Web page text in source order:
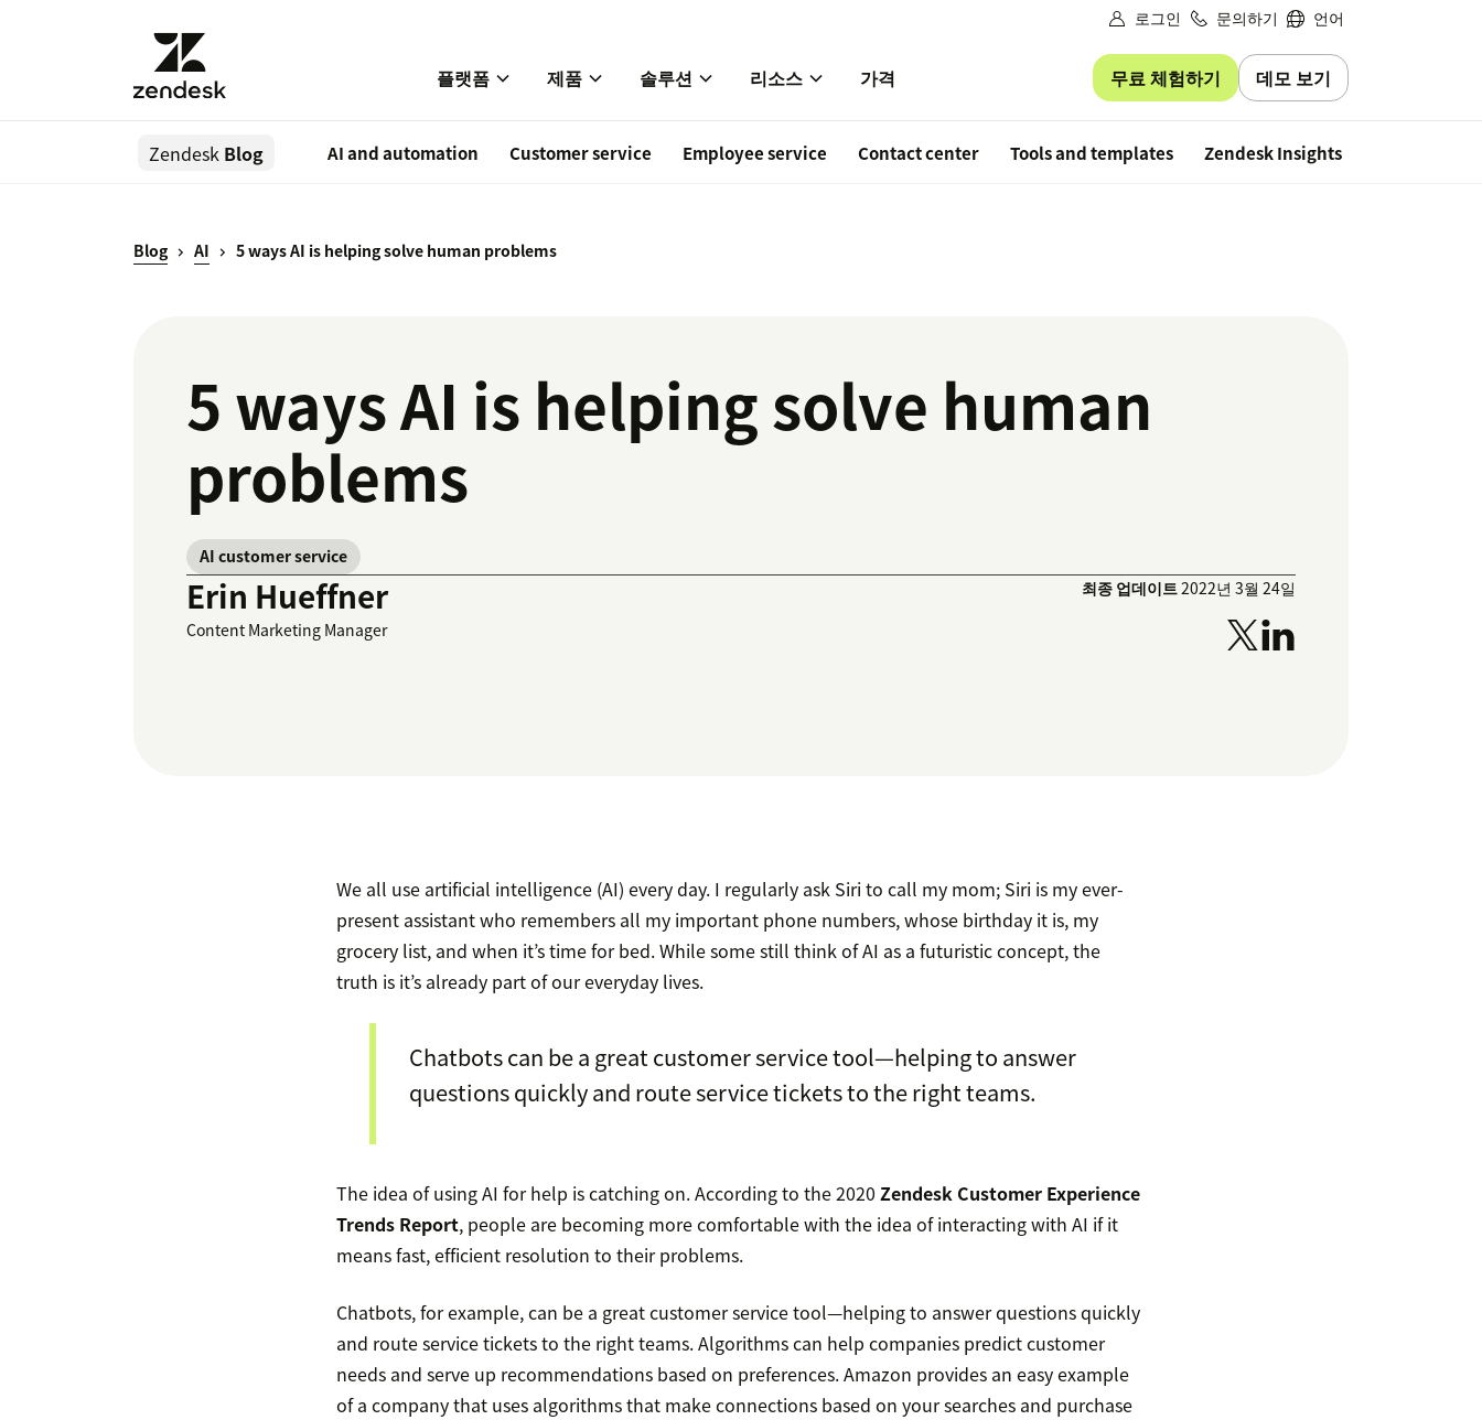
로그인 문의하기 언어
플랫폼 제품 솔루션 리소스 가격 무료 체험하기 데모 보기
Zendesk Blog AI and automation Customer service Employee service Contact center Tools and templates Zendesk Insights
Blog AI 5 ways AI is helping solve human problems
5 ways AI is helping solve human
problems
AI customer service
Erin Hueffner
Content Marketing Manager
최종 업데이트2022년 3월 24일
We all use artificial intelligence (AI) every day. I regularly ask Siri to call my mom; Siri is my ever-
present assistant who remembers all my important phone numbers, whose birthday it is, my
grocery list, and when it’s time for bed. While some still think of AI as a futuristic concept, the
truth is it’s already part of our everyday lives.
Chatbots can be a great customer service tool—helping to answer
questions quickly and route service tickets to the right teams.
The idea of using AI for help is catching on. According to the 2020 Zendesk Customer Experience
Trends Report, people are becoming more comfortable with the idea of interacting with AI if it
means fast, efficient resolution to their problems.
Chatbots, for example, can be a great customer service tool—helping to answer questions quickly
and route service tickets to the right teams. Algorithms can help companies predict customer
needs and serve up recommendations based on preferences. Amazon provides an easy example
of a company that uses algorithms that make connections based on your searches and purchase